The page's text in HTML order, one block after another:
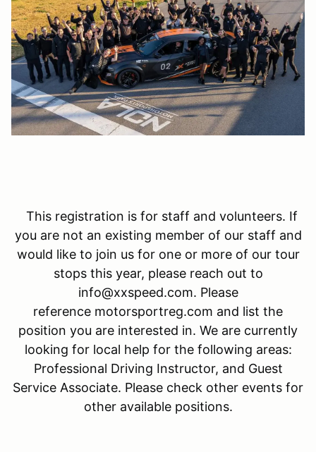
This registration is for staff and volunteers. If
you are not an existing member of our staff and
would like to join us for one or more of our tour
stops this year, please reach out to
info@xxspeed.com. Please
reference motorsportreg.com and list the
position you are interested in. We are currently
looking for local help for the following areas:
Professional Driving Instructor, and Guest
Service Associate. Please check other events for
other available positions.